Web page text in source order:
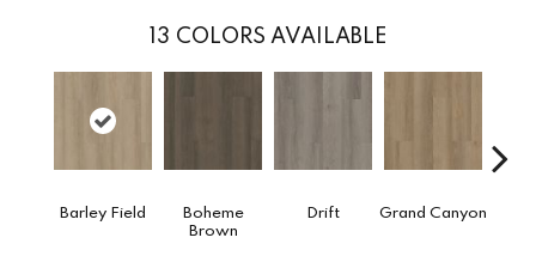
13 COLORS AVAILABLE
Barley Field
Boheme
Brown
Drift Grand Canyon